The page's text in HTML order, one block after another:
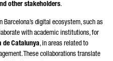
other stakeholders.
digital ecosystem, such as
with academic institutions, for
de Catalunya, in areas related to
These collaborations translate